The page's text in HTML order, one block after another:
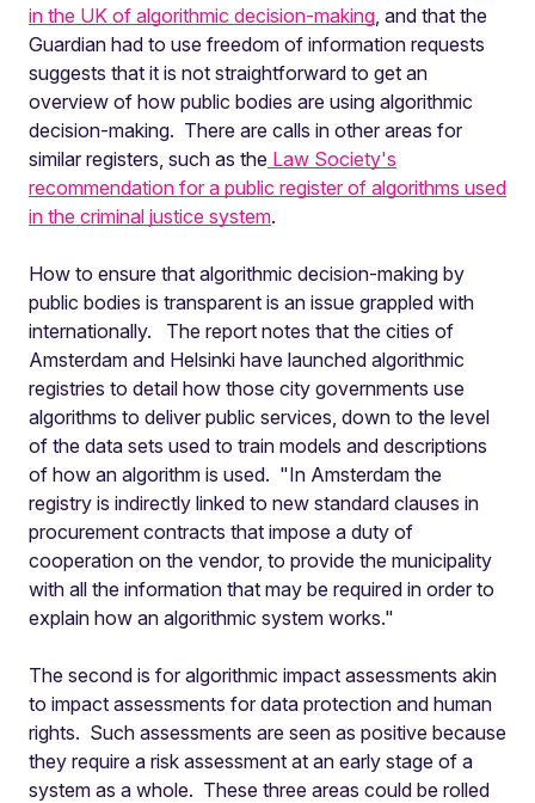
in the UK of algorithmic decision-making, and that the
Guardian had to use freedom of information requests
suggests that it is not straightforward to get an
overview of how public bodies are using algorithmic
decision-making. There are calls in other areas for
similar registers, such as the Law Society's
recommendation for a public register of algorithms used
in the criminal justice system.
How to ensure that algorithmic decision-making by
public bodies is transparent is an issue grappled with
internationally. The report notes that the cities of
Amsterdam and Helsinki have launched algorithmic
registries to detail how those city governments use
algorithms to deliver public services, down to the level
of the data sets used to train models and descriptions
of how an algorithm is used. "In Amsterdam the
registry is indirectly linked to new standard clauses in
procurement contracts that impose a duty of
cooperation on the vendor, to provide the municipality
with all the information that may be required in order to
explain how an algorithmic system works."
The second is for algorithmic impact assessments akin
to impact assessments for data protection and human
rights. Such assessments are seen as positive because
they require a risk assessment at an early stage of a
system as a whole. These three areas could be rolled